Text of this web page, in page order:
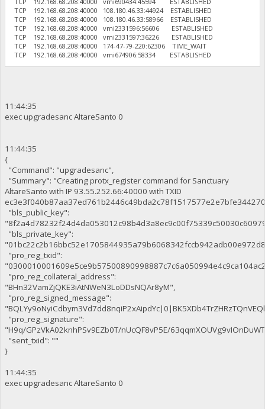
TCP 192.168.68.208:40000 108.180.46.33:44924 ESTABLISHED
TCP 192.168.68.208:40000 108.180.46.33:58966 ESTABLISHED
TCP 192.168.68.208:40000 vmi2331596:56606 ESTABLISHED
TCP 192.168.68.208:40000 vmi2331597:36226 ESTABLISHED
TCP 192.168.68.208:40000 174-47-79-220:62306 TIME_WAIT
TCP 192.168.68.208:40000 vmi674906:58334 ESTABLISHED
11:44:35
exec upgradesanc AltareSanto 0
11:44:35
{
"Command": "upgradesanc",
"Summary": "Creating protx_register command for Sanctuary
AltareSanto with IP 93.55.252.66:40000 with TXID
"bls_public_key":
"bls_private_key":
"pro_reg_txid":
"pro_reg_collateral_address":
"BHn32VamZjQKE3iAtNWeN3LoDDsNQAr8yM",
"pro_reg_signed_message":
"pro_reg_signature":
"H9q/GPzVkA02knhPSv9EZb0T/nUcQF8vP5E/
"sent_txid": ""
}
11:44:35
exec upgradesanc AltareSanto 0